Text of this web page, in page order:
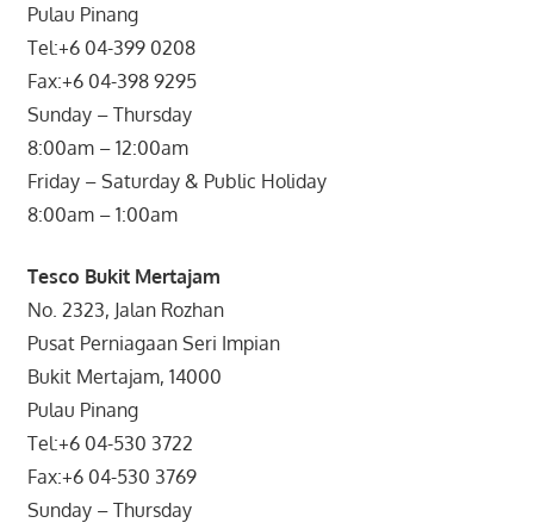
Pulau Pinang
Tel:+6 04-399 0208
Fax:+6 04-398 9295
Sunday – Thursday
8:00am – 12:00am
Friday – Saturday & Public Holiday
8:00am – 1:00am
Tesco Bukit Mertajam
No. 2323, Jalan Rozhan
Pusat Perniagaan Seri Impian
Bukit Mertajam, 14000
Pulau Pinang
Tel:+6 04-530 3722
Fax:+6 04-530 3769
Sunday – Thursday